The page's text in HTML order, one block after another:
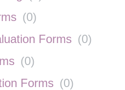
(0)
Forms (0)
(0)
Forms (0)